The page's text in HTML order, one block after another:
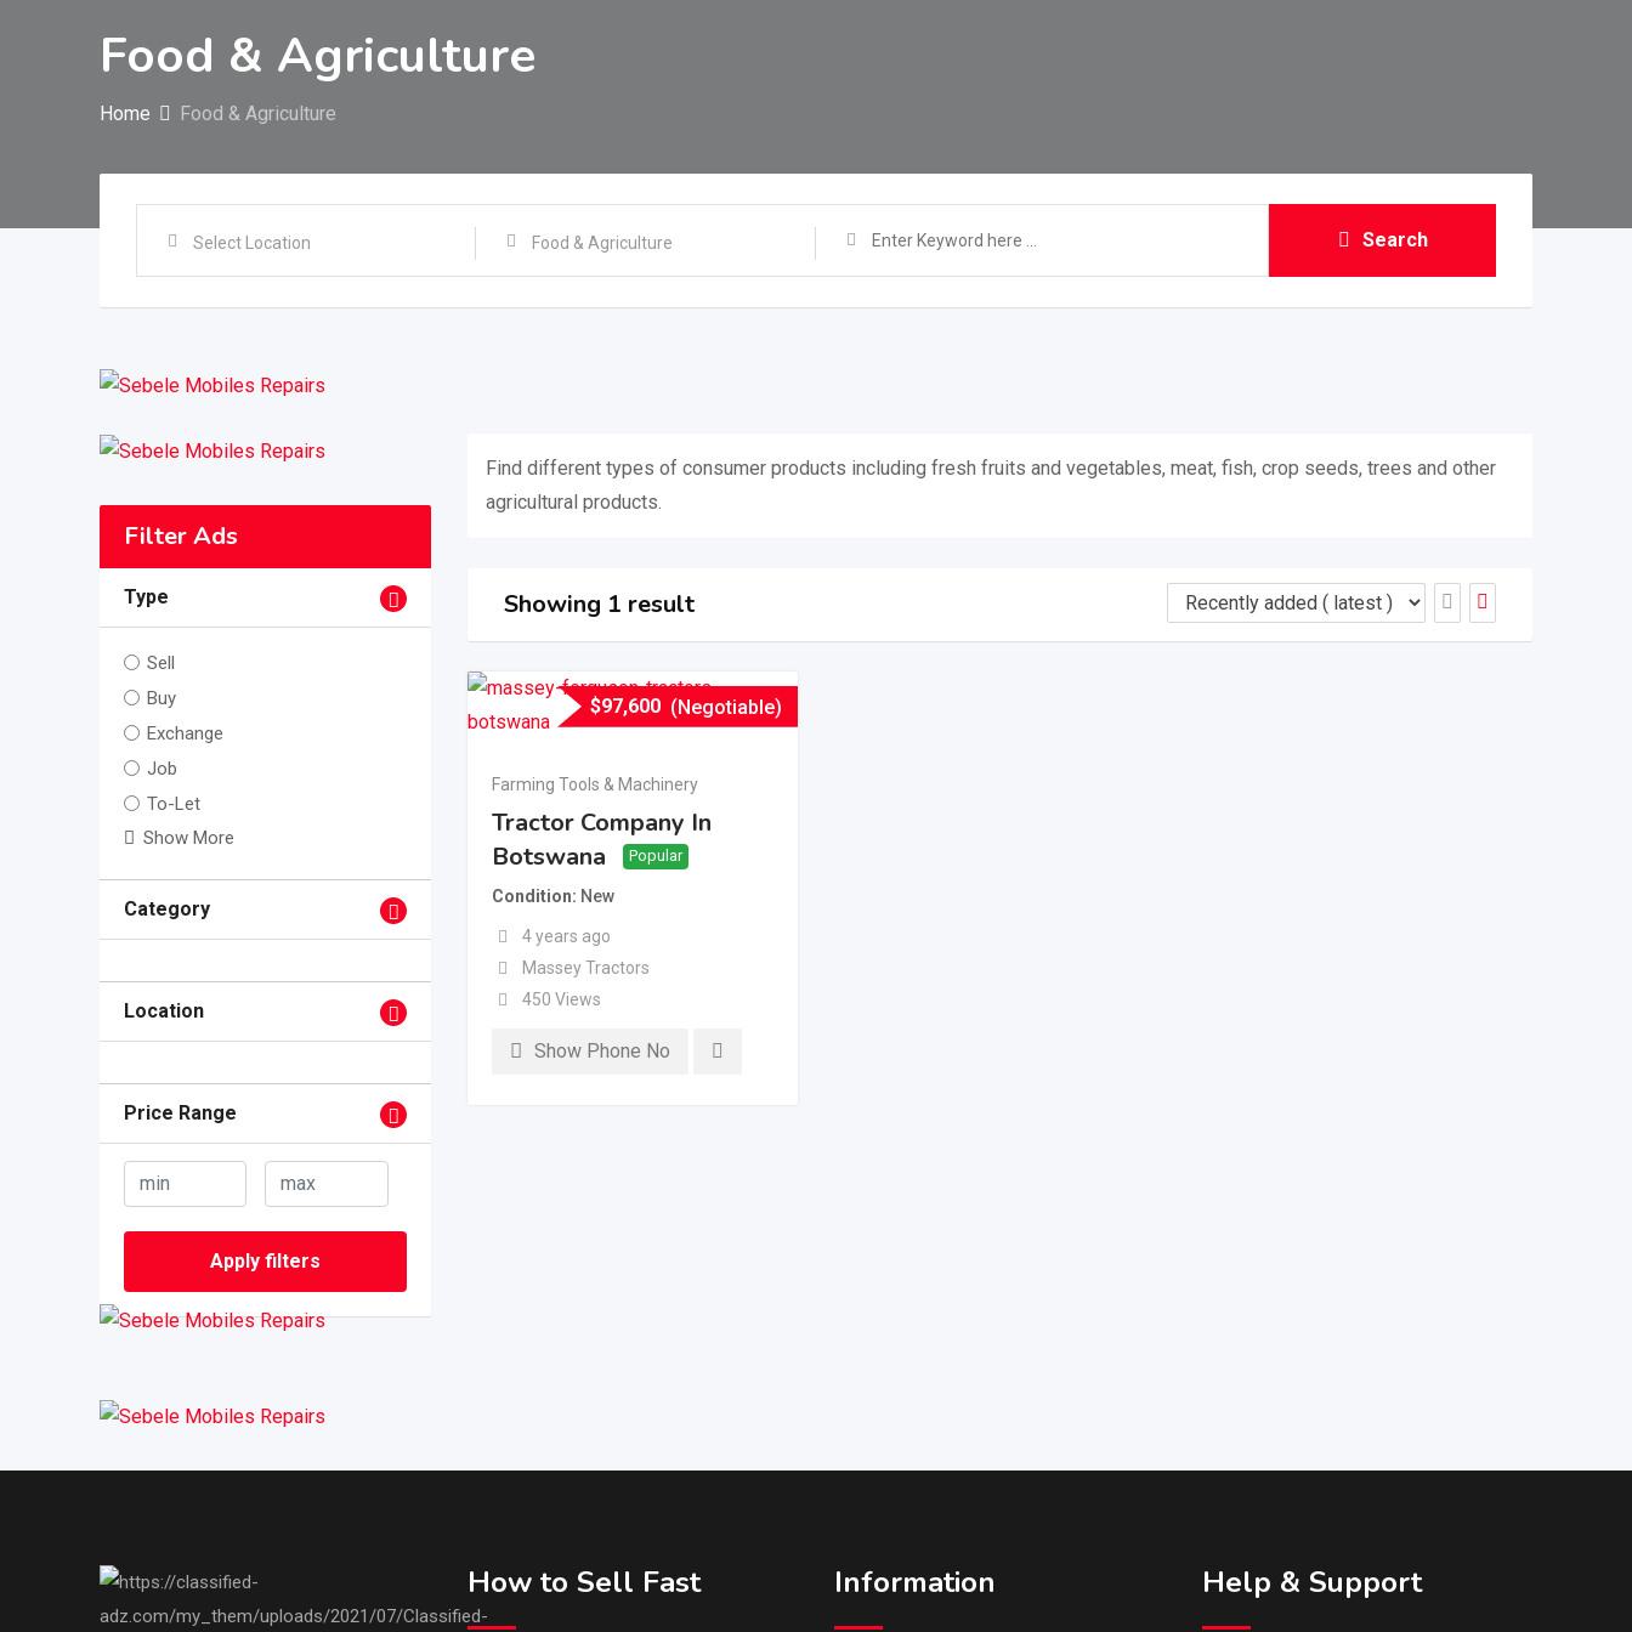
Food & Agriculture
Home Food & Agriculture
Select Location Food & Agriculture Search
Filter Ads
Type
Sell
Buy
Exchange
Job
To-Let
Show More
Category
Location
Price Range
Apply filters
Find different types of consumer products including fresh fruits and vegetables, meat, fish, crop seeds, trees and other
agricultural products.
Showing 1 result
$97,600 (Negotiable)
Farming Tools & Machinery
Tractor Company In
Botswana
Popular
Condition New
4 years ago
Massey Tractors
450 Views
Show Phone No
How to Sell Fast Information Help & Support